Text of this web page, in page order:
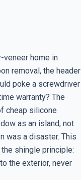
veneer home in
removal, the header
poke a screwdriver
warranty? The
cheap silicone
as an island, not
was a disaster. This
shingle principle:
the exterior, never